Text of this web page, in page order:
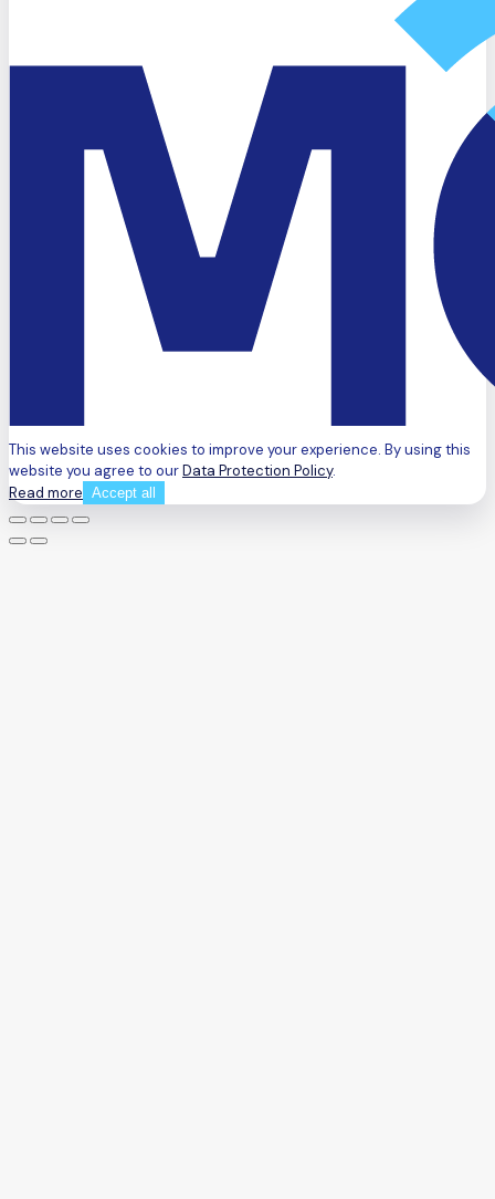
This website uses cookies to improve your experience. By using this
website you agree to ourData Protection Policy.
Read more Accept all